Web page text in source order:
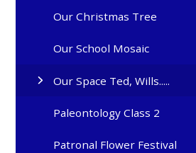
Our Christmas Tree
Our School Mosaic
Our Space Ted, Wills.....
Paleontology Class 2
Patronal Flower Festival